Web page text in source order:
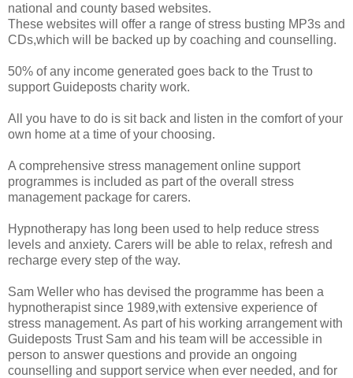
national and county based websites.
These websites will offer a range of stress busting MP3s and
CDs,which will be backed up by coaching and counselling.
50% of any income generated goes back to the Trust to
support Guideposts charity work.
All you have to do is sit back and listen in the comfort of your
own home at a time of your choosing.
A comprehensive stress management online support
programmes is included as part of the overall stress
management package for carers.
Hypnotherapy has long been used to help reduce stress
levels and anxiety. Carers will be able to relax, refresh and
recharge every step of the way.
Sam Weller who has devised the programme has been a
hypnotherapist since 1989,with extensive experience of
stress management. As part of his working arrangement with
Guideposts Trust Sam and his team will be accessible in
person to answer questions and provide an ongoing
counselling and support service when ever needed, and for